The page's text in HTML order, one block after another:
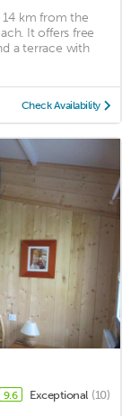
14 km from the
It offers free
a terrace with
Check Availability
9.6 Exceptional (10)